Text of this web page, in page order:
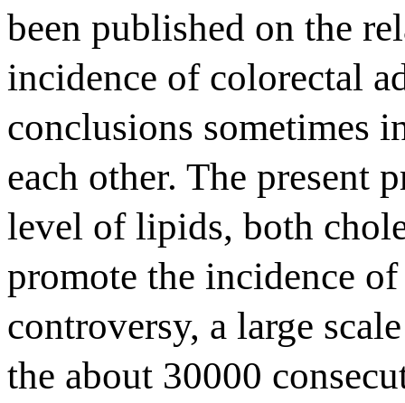
been published on the
incidence of colorectal
conclusions sometimes
each other. The present
level of lipids, both
promote the incidence
controversy, a large
the about 30000